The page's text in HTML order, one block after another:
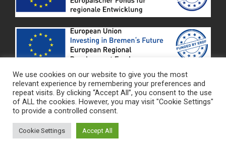
Datenschutz|Impressum
HARACO GmbH © - 2021
We use cookies on our website to give you the most
relevant experience by remembering your preferences and
repeat visits. By clicking “Accept All”, you consent to the use
of ALL the cookies. However, you may visit "Cookie Settings"
to provide a controlled consent.
Cookie Settings Accept All